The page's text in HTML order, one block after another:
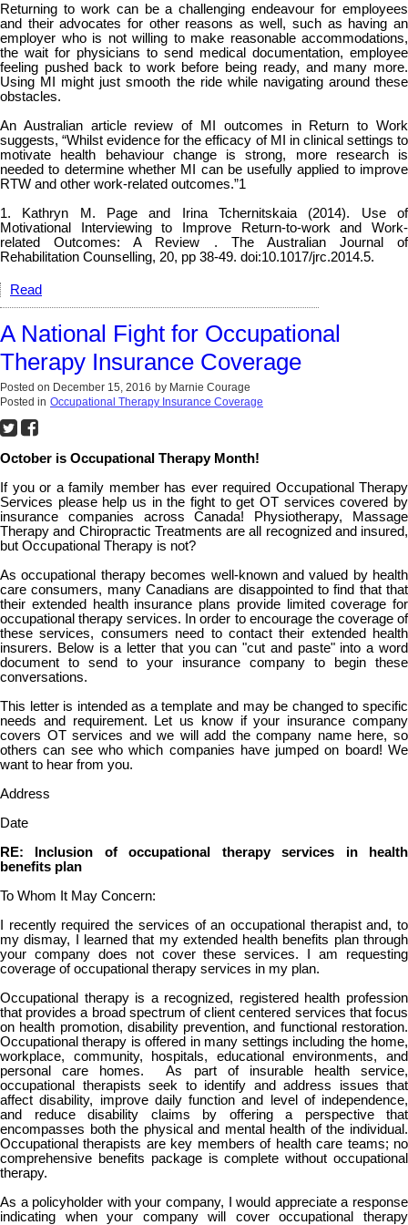
Returning to work can be a challenging endeavour for employees
and their advocates for other reasons as well, such as having an
employer who is not willing to make reasonable accommodations,
the wait for physicians to send medical documentation, employee
feeling pushed back to work before being ready, and many more.
Using MI might just smooth the ride while navigating around these
obstacles.
An Australian article review of MI outcomes in Return to Work
suggests, “Whilst evidence for the efficacy of MI in clinical settings to
motivate health behaviour change is strong, more research is
needed to determine whether MI can be usefully applied to improve
RTW and other work-related outcomes.”1
1. Kathryn M. Page and Irina Tchernitskaia (2014). Use of
Motivational Interviewing to Improve Return-to-work and Work-
related Outcomes: A Review . The Australian Journal of
Rehabilitation Counselling, 20, pp 38-49. doi:10.1017/jrc.2014.5.
Read
A National Fight for Occupational
Therapy Insurance Coverage
Posted on December 15, 2016 by Marnie Courage
Posted in Occupational Therapy Insurance Coverage
October is Occupational Therapy Month!
If you or a family member has ever required Occupational Therapy
Services please help us in the fight to get OT services covered by
insurance companies across Canada! Physiotherapy, Massage
Therapy and Chiropractic Treatments are all recognized and insured,
but Occupational Therapy is not?
As occupational therapy becomes well-known and valued by health
care consumers, many Canadians are disappointed to find that that
their extended health insurance plans provide limited coverage for
occupational therapy services. In order to encourage the coverage of
these services, consumers need to contact their extended health
insurers. Below is a letter that you can "cut and paste" into a word
document to send to your insurance company to begin these
conversations.
This letter is intended as a template and may be changed to specific
needs and requirement. Let us know if your insurance company
covers OT services and we will add the company name here, so
others can see who which companies have jumped on board! We
want to hear from you.
Address
Date
RE: Inclusion of occupational therapy services in health
benefits plan
To Whom It May Concern:
I recently required the services of an occupational therapist and, to
my dismay, I learned that my extended health benefits plan through
your company does not cover these services. I am requesting
coverage of occupational therapy services in my plan.
Occupational therapy is a recognized, registered health profession
that provides a broad spectrum of client centered services that focus
on health promotion, disability prevention, and functional restoration.
Occupational therapy is offered in many settings including the home,
workplace, community, hospitals, educational environments, and
personal care homes. As part of insurable health service,
occupational therapists seek to identify and address issues that
affect disability, improve daily function and level of independence,
and reduce disability claims by offering a perspective that
encompasses both the physical and mental health of the individual.
Occupational therapists are key members of health care teams; no
comprehensive benefits package is complete without occupational
therapy.
As a policyholder with your company, I would appreciate a response
indicating when your company will cover occupational therapy